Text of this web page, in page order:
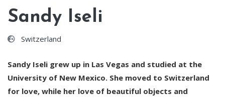
Sandy Iseli
Switzerland
Sandy Iseli grew up in Las Vegas and studied at the
University of New Mexico. She moved to Switzerland
for love, while her love of beautiful objects and